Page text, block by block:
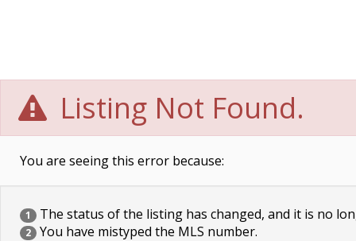
Listing Not Found.
You are seeing this error because:
1 The status of the listing has changed, and it is no
2 You have mistyped the MLS number.